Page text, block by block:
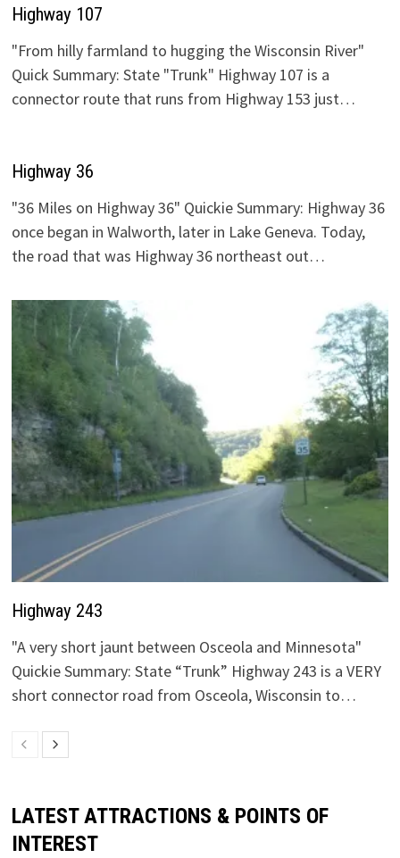
Highway 107
"From hilly farmland to hugging the Wisconsin River"
Quick Summary: State "Trunk" Highway 107 is a
connector route that runs from Highway 153 just…
Highway 36
"36 Miles on Highway 36" Quickie Summary: Highway 36
once began in Walworth, later in Lake Geneva. Today,
the road that was Highway 36 northeast out…
Highway 243
"A very short jaunt between Osceola and Minnesota"
Quickie Summary: State “Trunk” Highway 243 is a VERY
short connector road from Osceola, Wisconsin to…
LATEST ATTRACTIONS & POINTS OF
INTEREST